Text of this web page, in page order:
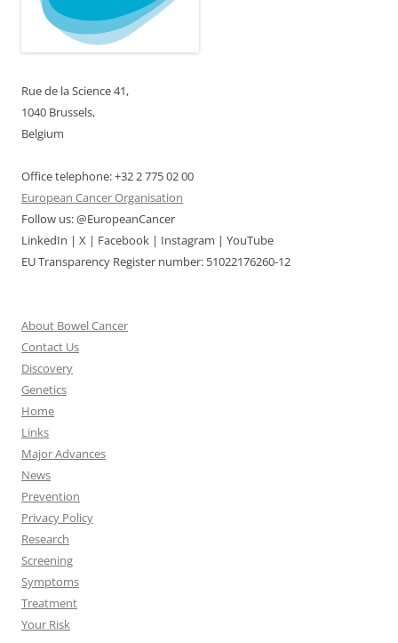
Rue de la Science 41,
1040 Brussels,
Belgium
Office telephone: +32 2 775 02 00
European Cancer Organisation
Follow us: @EuropeanCancer
LinkedIn | X | Facebook | Instagram | YouTube
EU Transparency Register number: 51022176260-12
About Bowel Cancer
Contact Us
Discovery
Genetics
Home
Links
Major Advances
News
Prevention
Privacy Policy
Research
Screening
Symptoms
Treatment
Your Risk